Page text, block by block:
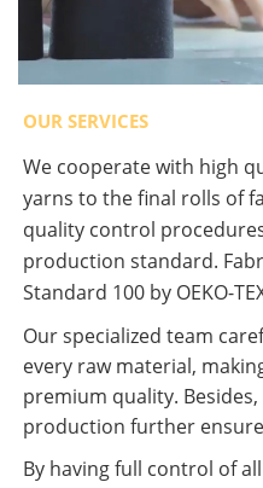
OUR SERVICES
We cooperate with high
yarns to the final rolls of
quality control
production standard.
Standard 100 by OEKO-
Our specialized team
every raw material,
premium quality.
production further
By having full control of